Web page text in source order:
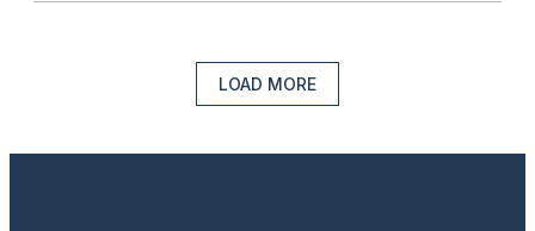
LOAD MORE